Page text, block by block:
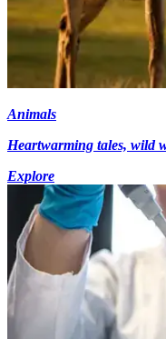
Animals
Heartwarming tales, wild
Explore